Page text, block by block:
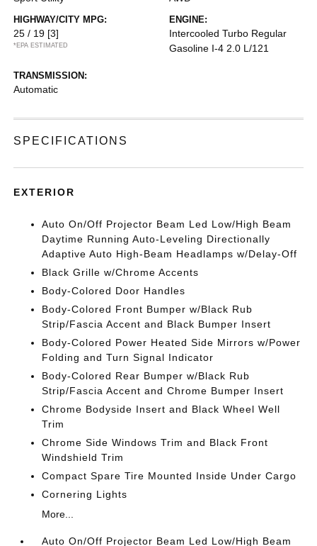
HIGHWAY/CITY MPG:
25 / 19 [3]
*EPA ESTIMATED
ENGINE:
Intercooled Turbo Regular
Gasoline I-4 2.0 L/121
TRANSMISSION:
Automatic
SPECIFICATIONS
EXTERIOR
Auto On/Off Projector Beam Led Low/High Beam
Daytime Running Auto-Leveling Directionally
Adaptive Auto High-Beam Headlamps w/Delay-Off
Black Grille w/Chrome Accents
Body-Colored Door Handles
Body-Colored Front Bumper w/Black Rub
Strip/Fascia Accent and Black Bumper Insert
Body-Colored Power Heated Side Mirrors w/Power
Folding and Turn Signal Indicator
Body-Colored Rear Bumper w/Black Rub
Strip/Fascia Accent and Chrome Bumper Insert
Chrome Bodyside Insert and Black Wheel Well
Trim
Chrome Side Windows Trim and Black Front
Windshield Trim
Compact Spare Tire Mounted Inside Under Cargo
Cornering Lights
More...
Auto On/Off Projector Beam Led Low/High Beam